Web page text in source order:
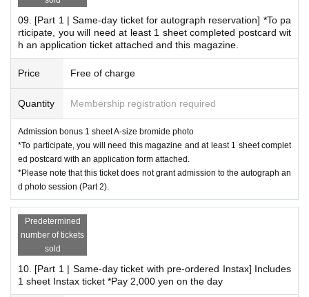
*Event Inquiries
information.event.tokyo@gmail.com
Please Inquiries at the above address.
* Information about the email newsletter
To all customers who have booked an event,
Limited to customers who applied,
About the talents affiliated with Zeroichi Familia
We will distribute event information.
09. [Part 1 | Same-day ticket for autograph reservation] *To pa
rticipate, you will need at least 1 sheet completed postcard wit
h an application ticket attached and this magazine.
Price Free of charge
Quantity Membership registration required
Admission bonus 1 sheet A-size bromide photo
*To participate, you will need this magazine and at least 1 sheet complet
ed postcard with an application form attached.
*Please note that this ticket does not grant admission to the autograph an
d photo session (Part 2).
Predetermined
number of tickets
sold
10. [Part 1 | Same-day ticket with pre-ordered Instax] Includes
1 sheet Instax ticket *Pay 2,000 yen on the day